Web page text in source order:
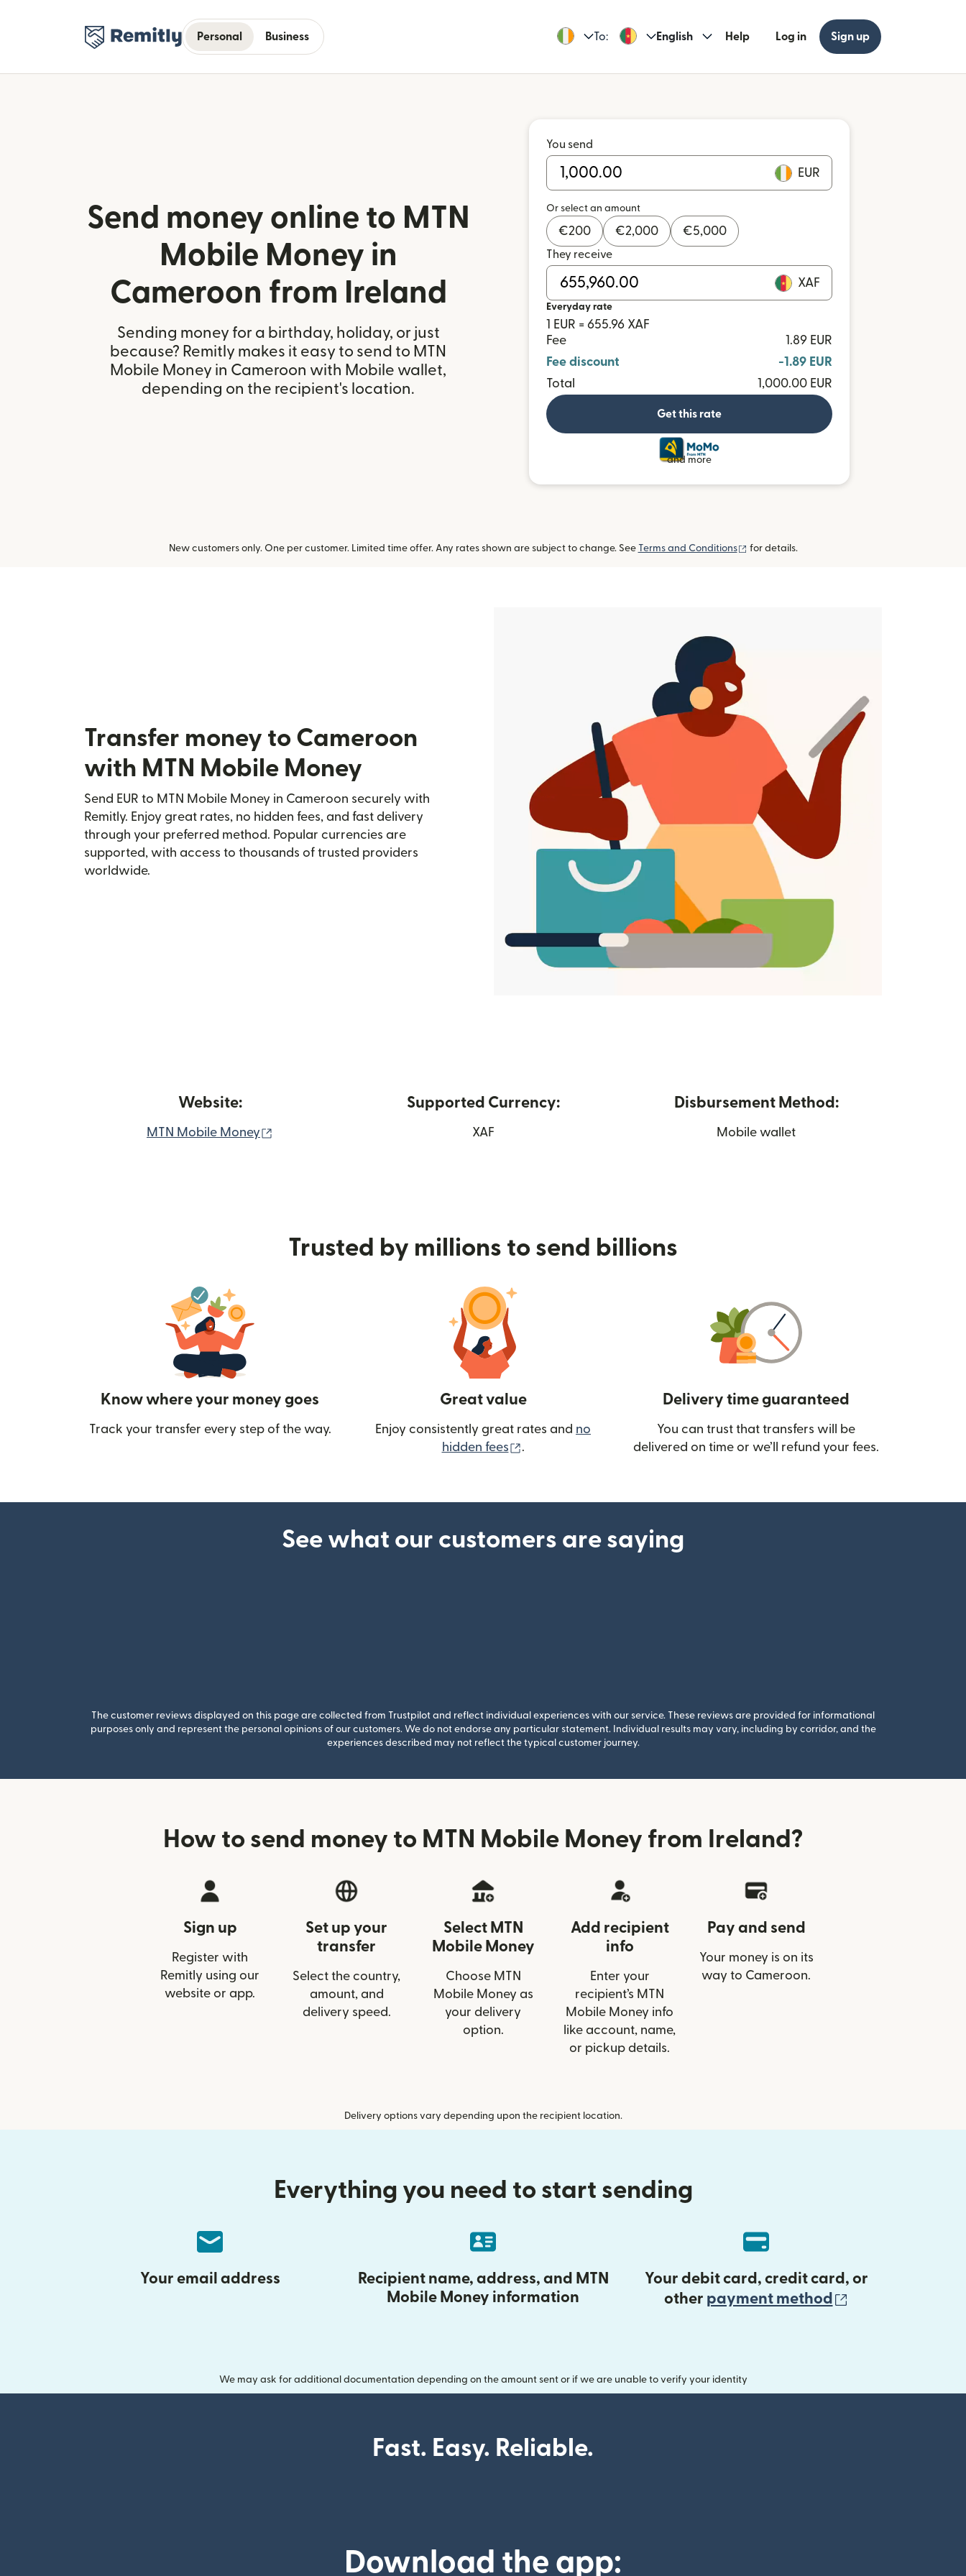
Personal Business To: English Help Log in Sign up
Send money online to MTN
Mobile Money in
Cameroon from Ireland
Sending money for a birthday, holiday, or just
because? Remitly makes it easy to send to MTN
Mobile Money in Cameroon with Mobile wallet,
depending on the recipient's location.
You send
EUR
Or select an amount
€200 €2,000 €5,000
They receive
XAF
Everyday rate
1 EUR = 655.96 XAF
Fee
1.89 EUR
Fee discount
-1.89 EUR
Total
1,000.00 EUR
Get this rate
and more
New customers only. One per customer. Limited time offer. Any rates shown are subject to change. See Terms and Conditions (opens in new window)
for details.
Transfer money to Cameroon
with MTN Mobile Money
Send EUR to MTN Mobile Money in Cameroon securely with
Remitly. Enjoy great rates, no hidden fees, and fast delivery
through your preferred method. Popular currencies are
supported, with access to thousands of trusted providers
worldwide.
Website:
MTN Mobile Money
Supported Currency:
XAF
Disbursement Method:
Mobile wallet
Trusted by millions to send billions
Know where your money goes
Track your transfer every step of the way.
Great value
Enjoy consistently great rates and no
hidden fees
(opens in new window)
.
Delivery time guaranteed
You can trust that transfers will be
delivered on time or we’ll refund your fees.
See what our customers are saying
The customer reviews displayed on this page are collected from Trustpilot and reflect individual experiences with our service. These reviews are provided for informational
purposes only and represent the personal opinions of our customers. We do not endorse any particular statement. Individual results may vary, including by corridor, and the
experiences described may not reflect the typical customer journey.
How to send money to MTN Mobile Money from Ireland?
Sign up
Register with
Remitly using our
website or app.
Set up your
transfer
Select the country,
amount, and
delivery speed.
Select MTN
Mobile Money
Choose MTN
Mobile Money as
your delivery
option.
Add recipient
info
Enter your
recipient’s MTN
Mobile Money info
like account, name,
or pickup details.
Pay and send
Your money is on its
way to Cameroon.
Delivery options vary depending upon the recipient location.
Everything you need to start sending
Your email address
Recipient name, address, and MTN
Mobile Money information
Your debit card, credit card, or
other payment method
We may ask for additional documentation depending on the amount sent or if we are unable to verify your identity
Fast. Easy. Reliable.
Download the app: